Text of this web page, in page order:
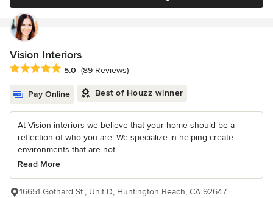
Vision Interiors
Average rating: 5 out of 5 stars
5.0 (89 Reviews)
Pay Online Best of Houzz winner
At Vision interiors we believe that your home should be a
reflection of who you are. We specialize in helping create
environments that are not...
Read More
16651 Gothard St., Unit D, Huntington Beach, CA 92647